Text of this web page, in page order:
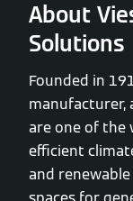
About
Solutions
Founded in
manufacturer,
are one of the
efficient
and